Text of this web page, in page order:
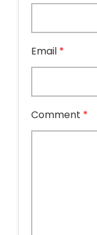
Email *
Comment *